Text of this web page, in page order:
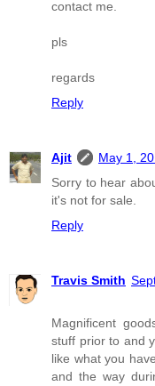
contact me.
pls
regards
Reply
Ajit
May 1,
Sorry to hear
it's not for sale.
Reply
Travis Smith
Magnificent
stuff prior to and
like what you
and the way